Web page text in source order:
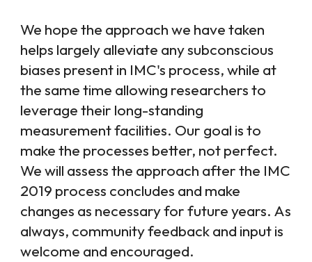
We hope the approach we have taken
helps largely alleviate any subconscious
biases present in IMC's process, while at
the same time allowing researchers to
leverage their long-standing
measurement facilities. Our goal is to
make the processes better, not perfect.
We will assess the approach after the IMC
2019 process concludes and make
changes as necessary for future years. As
always, community feedback and input is
welcome and encouraged.